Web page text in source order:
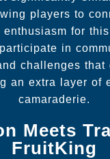
players to
for
in
challenges that
an extra layer of
camaraderie.
Meets
FruitKing